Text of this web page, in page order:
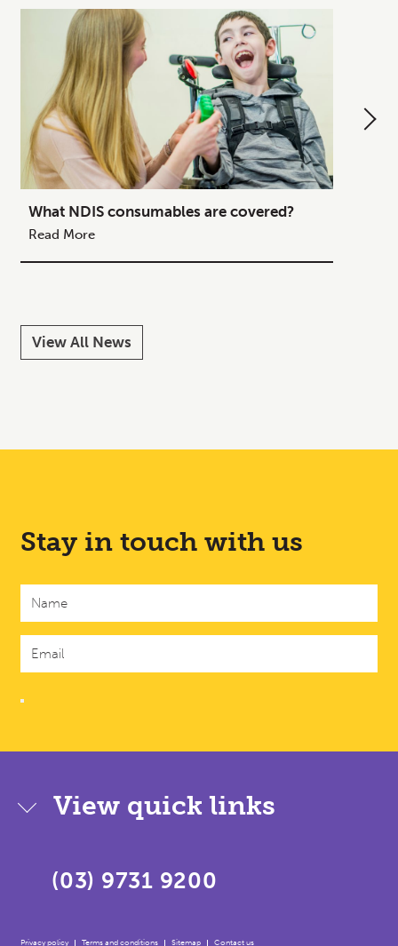
View All News
What NDIS consumables are covered?
Read More
Stay in touch with us
(03) 9731 9200
View quick links
Privacy policy Terms and conditions Sitemap Contact us